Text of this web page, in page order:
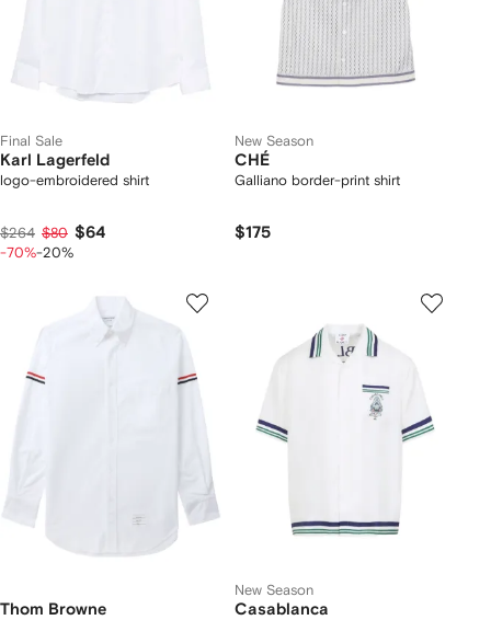
Final Sale
Karl Lagerfeld
logo-embroidered shirt
$264 $80 $64
-70%-20%
New Season
CHÉ
Galliano border-print shirt
$175
Thom Browne
New Season
Casablanca